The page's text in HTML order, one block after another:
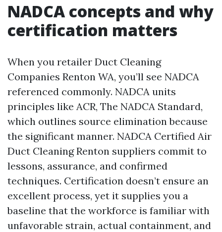
NADCA concepts and why
certification matters
When you retailer Duct Cleaning
Companies Renton WA, you’ll see NADCA
referenced commonly. NADCA units
principles like ACR, The NADCA Standard,
which outlines source elimination because
the significant manner. NADCA Certified Air
Duct Cleaning Renton suppliers commit to
lessons, assurance, and confirmed
techniques. Certification doesn’t ensure an
excellent process, yet it supplies you a
baseline that the workforce is familiar with
unfavorable strain, actual containment, and